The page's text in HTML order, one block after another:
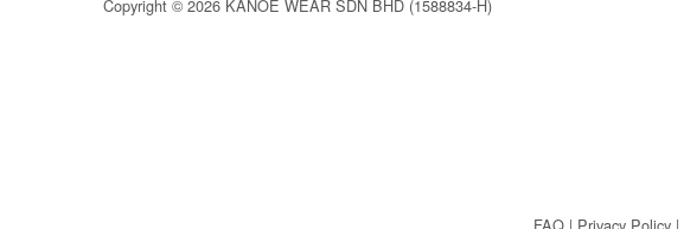
Copyright © 2026 KANOE WEAR SDN BHD (1588834-H)